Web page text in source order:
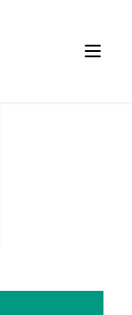
Open